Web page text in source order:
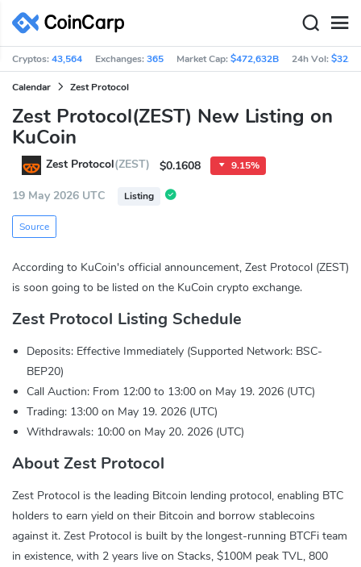
Cryptos:43,564 Exchanges:365 Market Cap:$472,632B 24h Vol:
Calendar Zest Protocol
Zest Protocol(ZEST) New Listing on
KuCoin
Zest Protocol(ZEST) $0.1608 9.15%
19 May 2026 UTC Listing
Source
According to KuCoin's official announcement, Zest Protocol (ZEST)
is soon going to be listed on the KuCoin crypto exchange.
Zest Protocol Listing Schedule
Deposits: Effective Immediately (Supported Network: BSC-
BEP20)
Call Auction: From 12:00 to 13:00 on May 19. 2026 (UTC)
Trading: 13:00 on May 19. 2026 (UTC)
Withdrawals: 10:00 on May 20. 2026 (UTC)
About Zest Protocol
Zest Protocol is the leading Bitcoin lending protocol, enabling BTC
holders to earn yield on their Bitcoin and borrow stablecoins
against it. Zest Protocol is built by the longest-running BTCFi team
in existence, with 2 years live on Stacks, $100M peak TVL, 800